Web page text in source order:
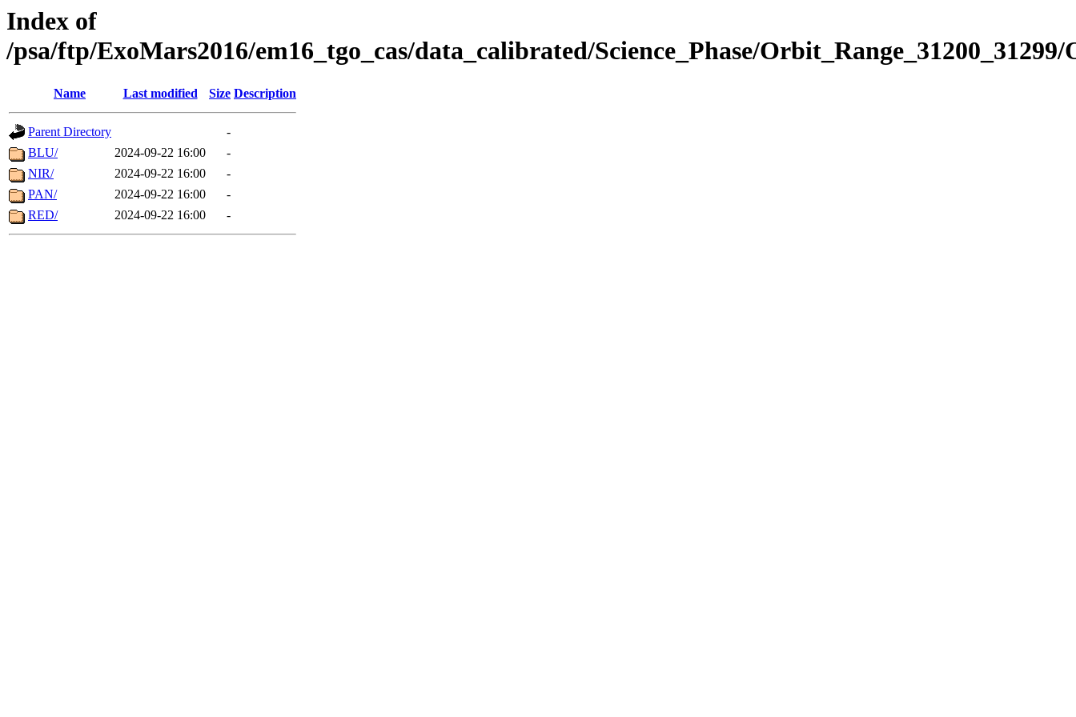
Index of
/psa/ftp/ExoMars2016/em16_tgo_cas/data_calibrated/Science_Phase/Orbit_Range_31200_31299/
Name Last modified Size Description
Parent Directory
-
BLU/
2024-09-22 16:00
-
NIR/
2024-09-22 16:00
-
PAN/
2024-09-22 16:00
-
RED/
2024-09-22 16:00 -